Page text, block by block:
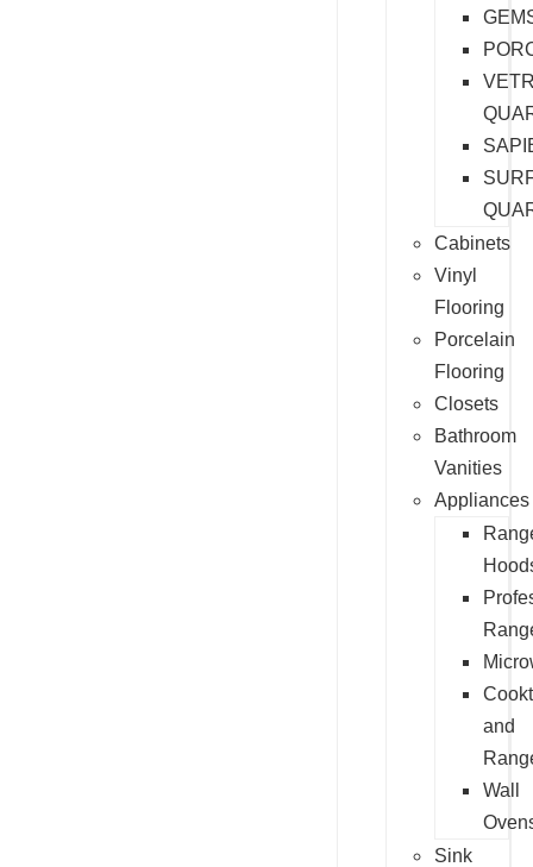
Cabinets
Vinyl
Flooring
Porcelain
Flooring
Closets
Bathroom
Vanities
Appliances
and
Wall
Sink